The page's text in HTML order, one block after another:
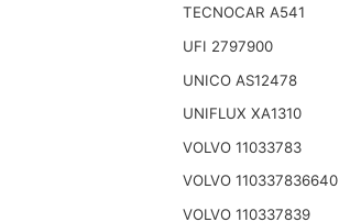
TECNOCAR A541
UFI 2797900
UNICO AS12478
UNIFLUX XA1310
VOLVO 11033783
VOLVO 110337836640
VOLVO 110337839